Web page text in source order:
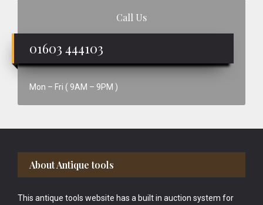
Call Us
01603 444103
Mon – Fri ( 9AM – 9PM )
Footer
About Antique tools
This antique tools website has a built in auction system for